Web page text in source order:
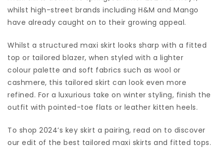
whilst high-street brands including H&M and Mango
have already caught on to their growing appeal.
Whilst a structured maxi skirt looks sharp with a fitted
top or tailored blazer, when styled with a lighter
colour palette and soft fabrics such as wool or
cashmere, this tailored skirt can look even more
refined. For a luxurious take on winter styling, finish the
outfit with pointed-toe flats or leather kitten heels.
To shop 2024’s key skirt a pairing, read on to discover
our edit of the best tailored maxi skirts and fitted tops.